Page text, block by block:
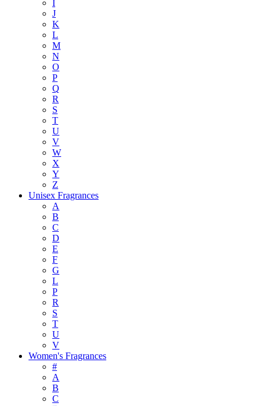
I
J
K
L
M
N
O
P
Q
R
S
T
U
V
W
X
Y
Z
Unisex Fragrances
A
B
C
D
E
F
G
L
P
R
S
T
U
V
Women's Fragrances
#
A
B
C